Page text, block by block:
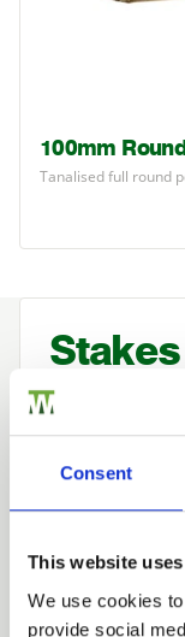
Consent
This website
We use cookies
provide social
100mm
Tanalised full round
Used
or restrict
and bought
fencing
of your